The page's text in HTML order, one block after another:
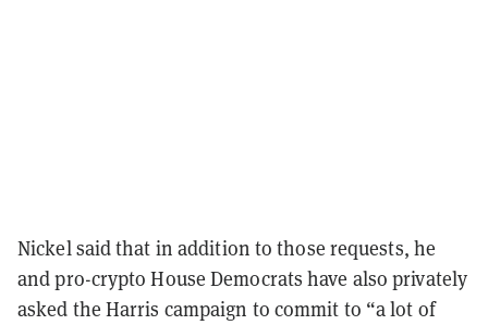
Nickel said that in addition to those requests, he
and pro-crypto House Democrats have also privately
asked the Harris campaign to commit to “a lot of